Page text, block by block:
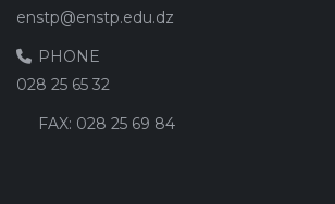
enstp@enstp.edu.dz
PHONE
028 25 65 32
FAX: 028 25 69 84